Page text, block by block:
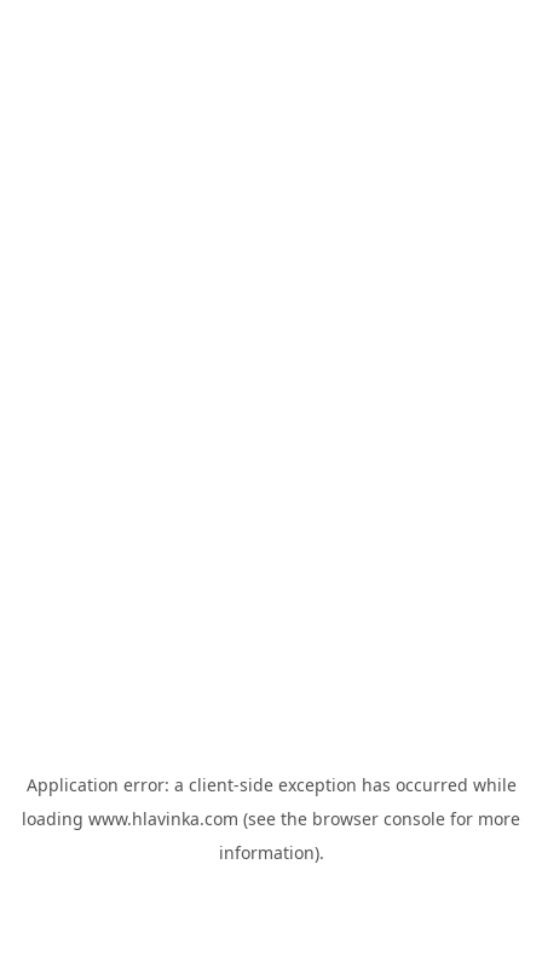
Application error: a client-side exception has occurred while
loading www.hlavinka.com (see the browser console for more
information).